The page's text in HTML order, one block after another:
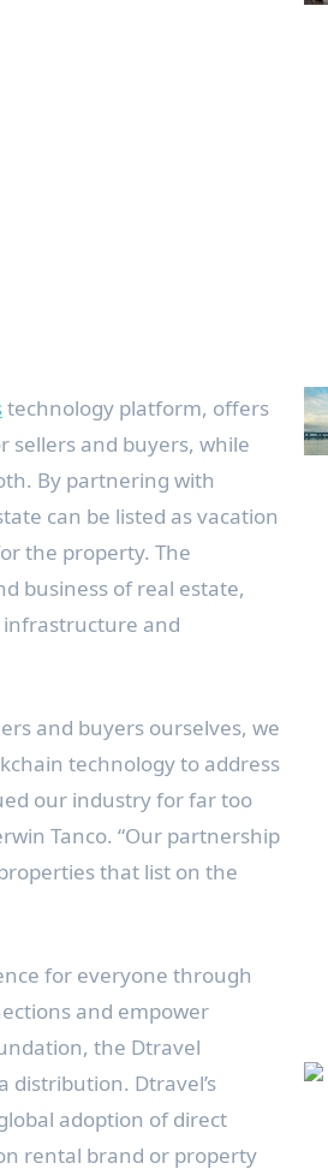
technology platform, offers
and buyers, while
By partnering with
can be listed as vacation
the property. The
business of real estate,
and
and buyers ourselves, we
technology to address
our industry for far too
Tanco. “Our partnership
that list on the
for everyone through
and empower
the Dtravel
distribution. Dtravel’s
adoption of direct
rental brand or property